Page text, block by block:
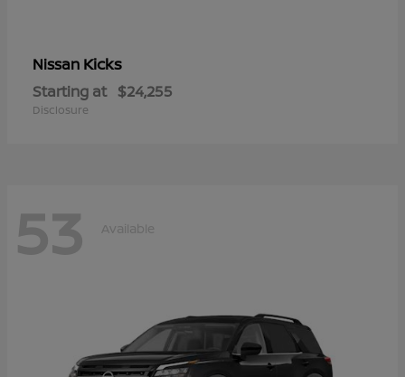
Nissan Kicks
Starting at $24,255
Disclosure
53 Available